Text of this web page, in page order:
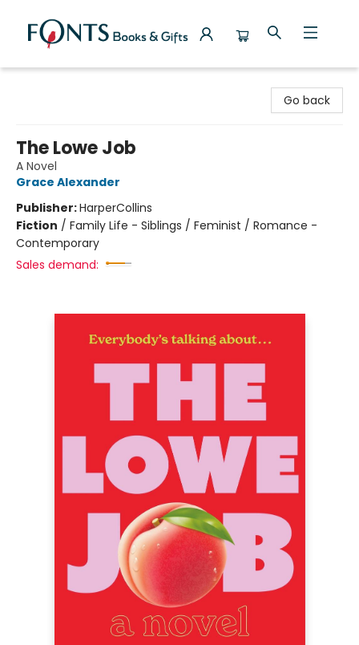
Go back
The Lowe Job
A Novel
Grace Alexander
Publisher:HarperCollins
Fiction / Family Life - Siblings / Feminist / Romance -
Contemporary
Sales demand: